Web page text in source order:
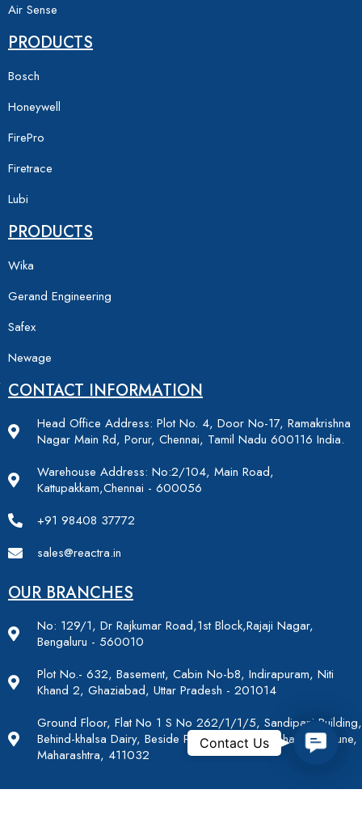
Air Sense
PRODUCTS
Bosch
Honeywell
FirePro
Firetrace
Lubi
PRODUCTS
Wika
Gerand Engineering
Safex
Newage
CONTACT INFORMATION
Head Office Address: Plot No. 4, Door No-17, Ramakrishna
Nagar Main Rd, Porur, Chennai, Tamil Nadu 600116 India.
Warehouse Address: No:2/104, Main Road,
Kattupakkam,Chennai - 600056
+91 98408 37772
sales@reactra.in
OUR BRANCHES
No: 129/1, Dr Rajkumar Road,1st Block,Rajaji Nagar,
Bengaluru - 560010
Plot No.- 632, Basement, Cabin No-b8, Indirapuram, Niti
Khand 2, Ghaziabad, Uttar Pradesh - 201014
Ground Floor, Flat No 1 S No 262/1/1/5, Sandipani Building,
Behind-khalsa Dairy, Beside Para Residency, Lohagaon, Pune,
Maharashtra, 411032
Contact Us